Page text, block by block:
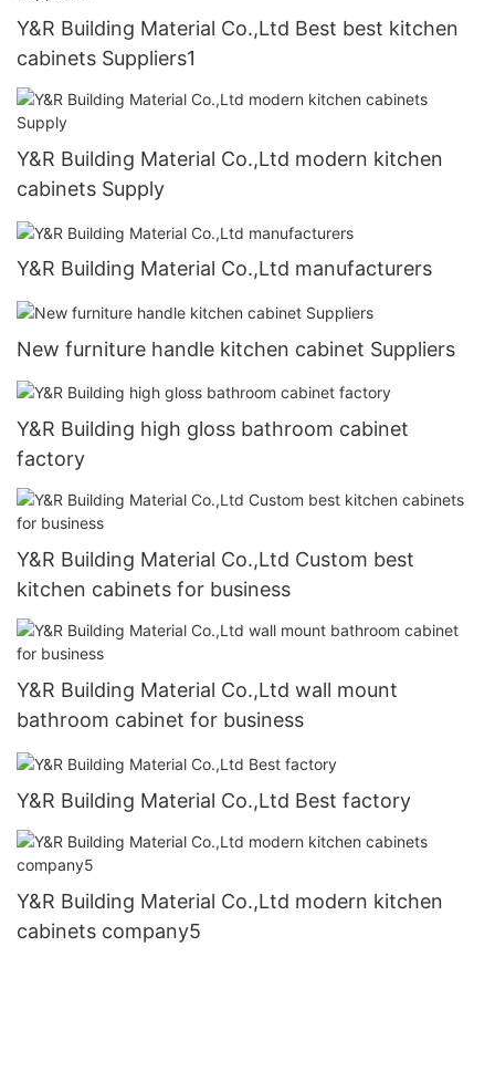
Y&R Building Material Co.,Ltd Best best kitchen
cabinets Suppliers1
Y&R Building Material Co.,Ltd modern kitchen
cabinets Supply
Y&R Building Material Co.,Ltd manufacturers
New furniture handle kitchen cabinet Suppliers
Y&R Building high gloss bathroom cabinet
factory
Y&R Building Material Co.,Ltd Custom best
kitchen cabinets for business
Y&R Building Material Co.,Ltd wall mount
bathroom cabinet for business
Y&R Building Material Co.,Ltd Best factory
Y&R Building Material Co.,Ltd modern kitchen
cabinets company5